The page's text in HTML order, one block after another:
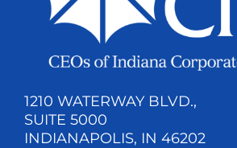
1210 WATERWAY BLVD.,
SUITE 5000
INDIANAPOLIS, IN 46202